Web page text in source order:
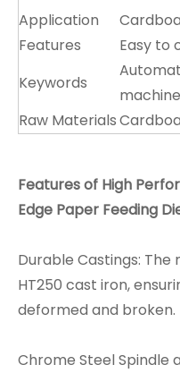
Application
Features
Easy to
Keywords
machine
Raw Materials
Features of High
Edge Paper Feeding
Durable Castings:
HT250 cast iron,
deformed and broken.
Chrome Steel Spindle